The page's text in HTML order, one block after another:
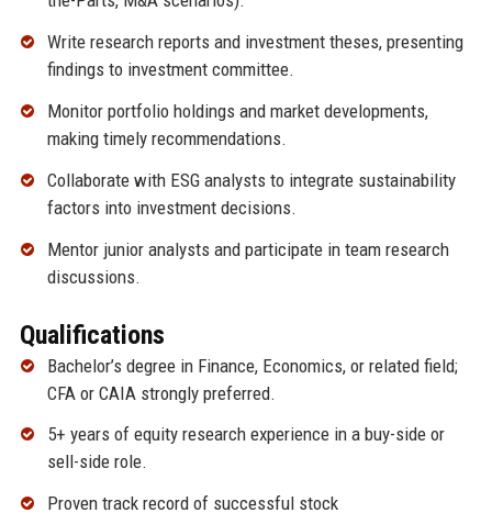
Write research reports and investment theses, presenting
findings to investment committee.
Monitor portfolio holdings and market developments,
making timely recommendations.
Collaborate with ESG analysts to integrate sustainability
factors into investment decisions.
Mentor junior analysts and participate in team research
discussions.
Qualifications
Bachelor’s degree in Finance, Economics, or related field;
CFA or CAIA strongly preferred.
5+ years of equity research experience in a buy-side or
sell-side role.
Proven track record of successful stock